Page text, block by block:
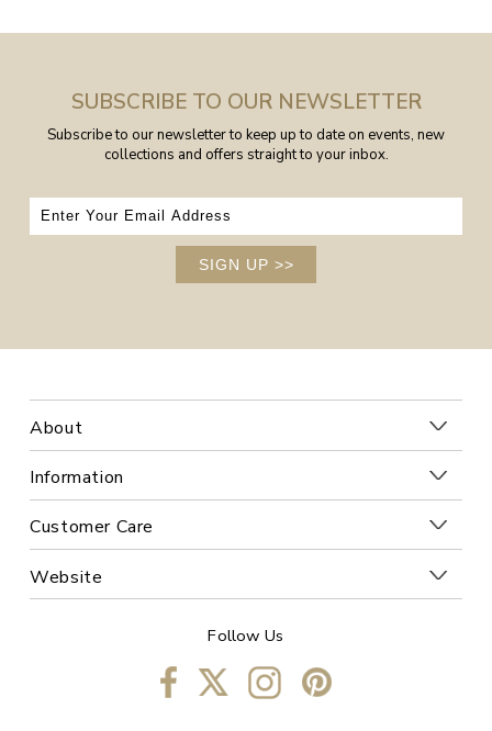
SUBSCRIBE TO OUR NEWSLETTER
Subscribe to our newsletter to keep up to date on events, new
collections and offers straight to your inbox.
SIGN UP >>
About
Information
Customer Care
Website
Follow Us